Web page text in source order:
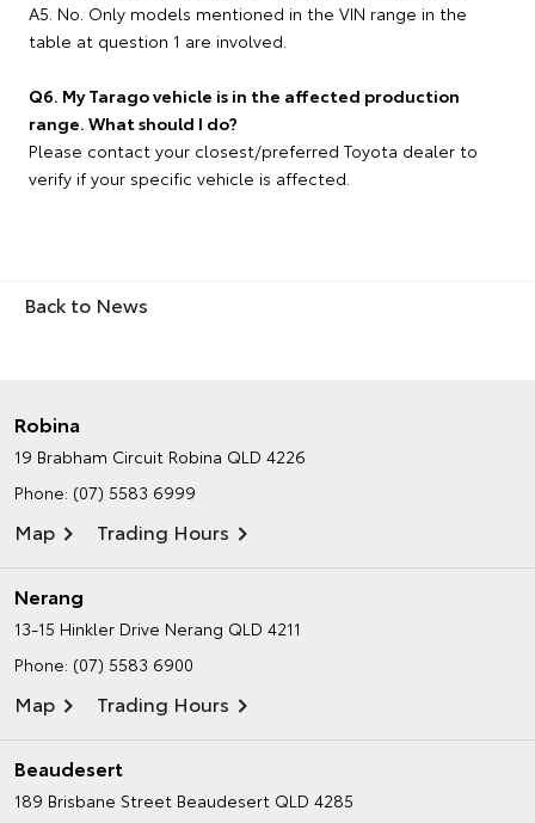
A5. No. Only models mentioned in the VIN range in the
table at question 1 are involved.
Q6. My Tarago vehicle is in the affected production
range. What should I do?
Please contact your closest/preferred Toyota dealer to
verify if your specific vehicle is affected.
Back to News
Robina
19 Brabham Circuit Robina QLD 4226
Phone: (07) 5583 6999
Map Trading Hours
Nerang
13-15 Hinkler Drive Nerang QLD 4211
Phone: (07) 5583 6900
Map Trading Hours
Beaudesert
189 Brisbane Street Beaudesert QLD 4285